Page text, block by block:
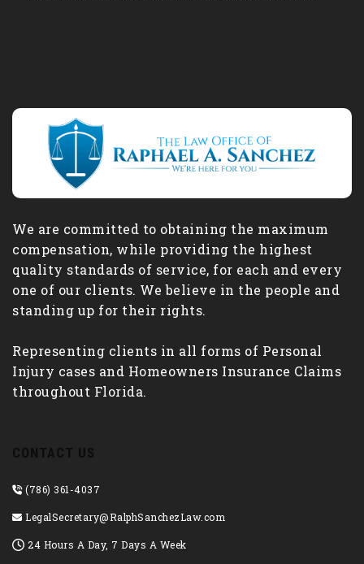
We are committed to obtaining the maximum
compensation, while providing the highest
quality standards of service, for each and every
one of our clients. We believe in the people and
standing up for their rights.
Representing clients in all forms of Personal
Injury cases and Homeowners Insurance Claims
throughout Florida.
CONTACT US
(786) 361-4037
LegalSecretary@RalphSanchezLaw.com
24 Hours A Day, 7 Days A Week